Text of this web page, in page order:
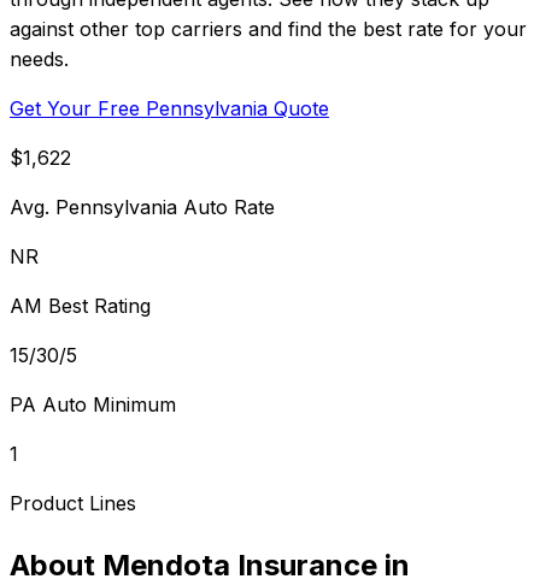
against other top carriers and find the best rate for your
needs.
Get Your Free Pennsylvania Quote
$1,622
Avg. Pennsylvania Auto Rate
NR
AM Best Rating
15/30/5
PA Auto Minimum
1
Product Lines
About Mendota Insurance in